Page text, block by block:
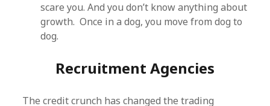
scare you. And you don’t know anything about
growth. Once in a dog, you move from dog to
dog.
Recruitment Agencies
The credit crunch has changed the trading